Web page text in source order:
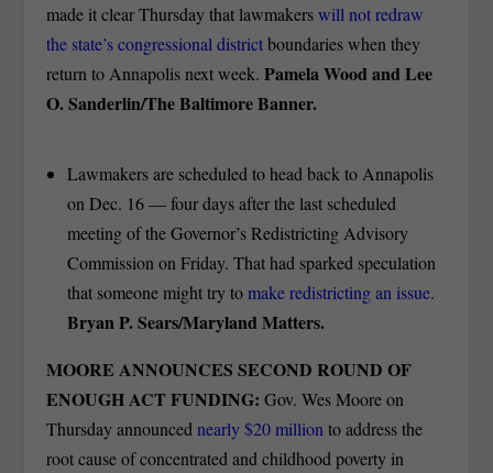
made it clear Thursday that lawmakerswill not redraw
the state’s congressional districtboundaries when they
return to Annapolis next week.Pamela Wood and Lee
O. Sanderlin/The Baltimore Banner.
Lawmakers are scheduled to head back to Annapolis
on Dec. 16 — four days after the last scheduled
meeting of the Governor’s Redistricting Advisory
Commission on Friday. That had sparked speculation
that someone might try tomake redistricting an issue.
Bryan P. Sears/Maryland Matters.
MOORE ANNOUNCES SECOND ROUND OF
ENOUGH ACT FUNDING: Gov. Wes Moore on
Thursday announced nearly $20 millionto address the
root cause of concentrated and childhood poverty in